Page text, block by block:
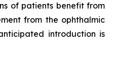
of patients benefit from
from the ophthalmic
introduction is